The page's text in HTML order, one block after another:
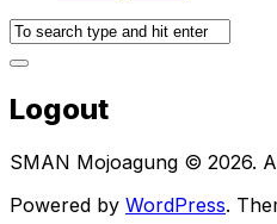
Logout
SMAN Mojoagung © 2026.
Powered by WordPress.